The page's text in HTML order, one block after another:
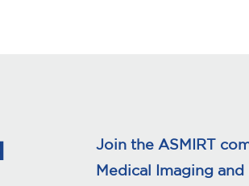
Join the ASMIRT
Medical Imaging